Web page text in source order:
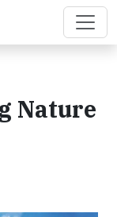
Nature